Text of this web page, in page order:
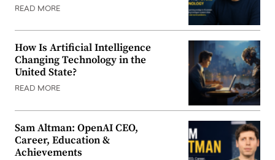
READ MORE
How Is Artificial Intelligence
Changing Technology in the
United State?
READ MORE
Sam Altman: OpenAI CEO,
Career, Education &
Achievements